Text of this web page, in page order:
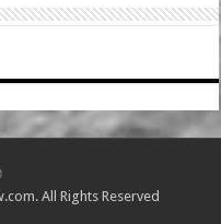
All Rights Reserved